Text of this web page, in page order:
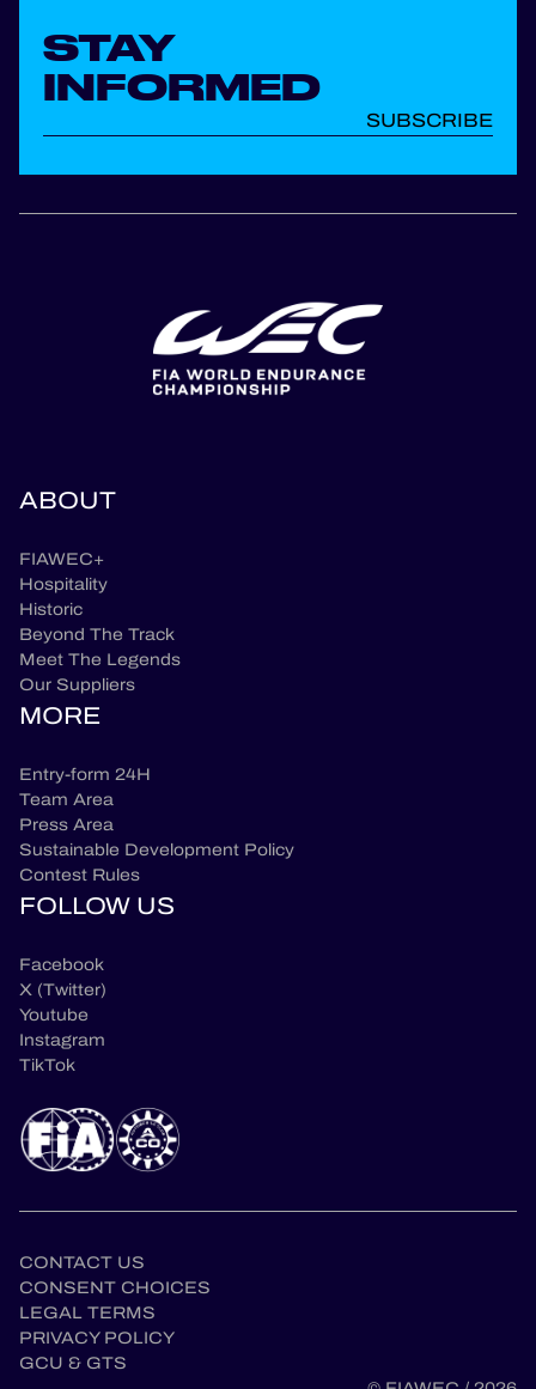
STAY
INFORMED
SUBSCRIBE
ABOUT
FIAWEC+
Hospitality
Historic
Beyond The Track
Meet The Legends
Our Suppliers
MORE
Entry-form 24H
Team Area
Press Area
Sustainable Development Policy
Contest Rules
FOLLOW US
Facebook
X (Twitter)
Youtube
Instagram
TikTok
CONTACT US
CONSENT CHOICES
LEGAL TERMS
PRIVACY POLICY
GCU & GTS